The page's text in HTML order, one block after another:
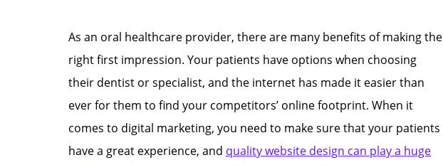
As an oral healthcare provider, there are many benefits of making the
right first impression. Your patients have options when choosing
their dentist or specialist, and the internet has made it easier than
ever for them to find your competitors’ online footprint. When it
comes to digital marketing, you need to make sure that your patients
have a great experience, and quality website design can play a huge